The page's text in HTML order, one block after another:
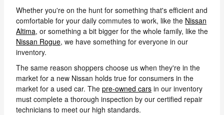
Whether you're on the hunt for something that's efficient and
comfortable for your daily commutes to work, like the Nissan
Altima, or something a bit bigger for the whole family, like the
Nissan Rogue, we have something for everyone in our
inventory.
The same reason shoppers choose us when they're in the
market for a new Nissan holds true for consumers in the
market for a used car. The pre-owned cars in our inventory
must complete a thorough inspection by our certified repair
technicians to meet our high standards.